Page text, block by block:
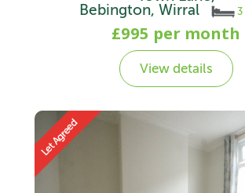
Bebington, Wirral
3
£995 per month
View details